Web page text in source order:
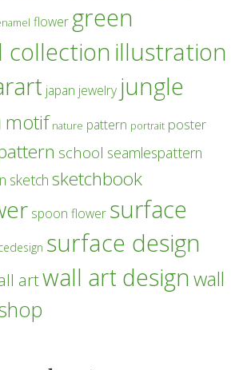
flower green
collection illustration
japan jewelry jungle
motif nature pattern portrait poster
school seamlespattern
sketch sketchbook
spoon flower surface
surface design
artwall art designwall